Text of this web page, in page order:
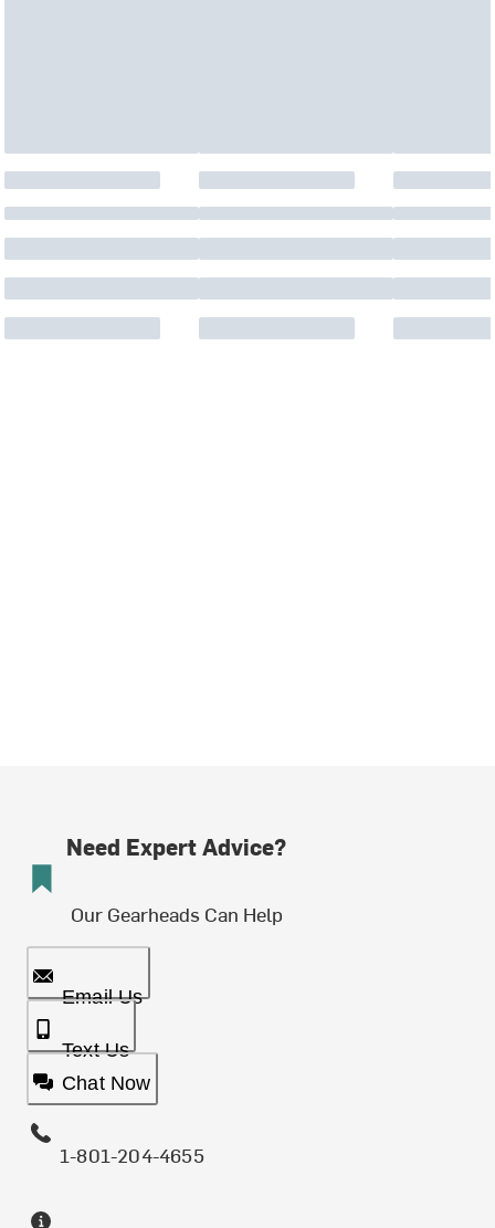
Need Expert Advice?
Our Gearheads Can Help
Email Us
Text Us
Chat Now
1-801-204-4655